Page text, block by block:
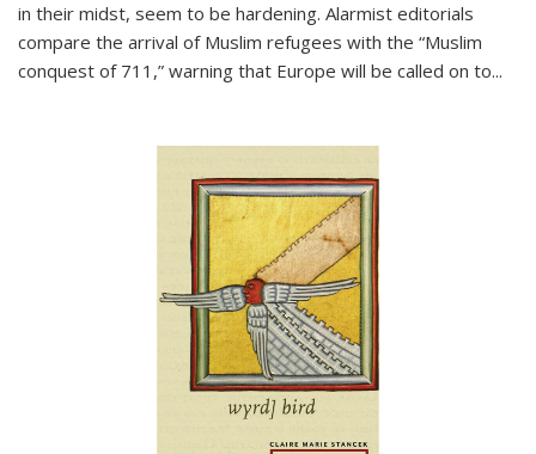
in their midst, seem to be hardening. Alarmist editorials
compare the arrival of Muslim refugees with the “Muslim
conquest of 711,” warning that Europe will be called on to...